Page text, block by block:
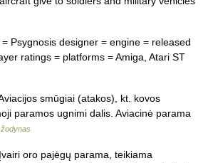
Psygnosis designer = engine = released
ratings = platforms = Amiga, Atari ST
smūgiai (atakos), kt. kovos
paramos ugnimi dalis. Aviacinė parama
oro pajėgų parama, teikiama